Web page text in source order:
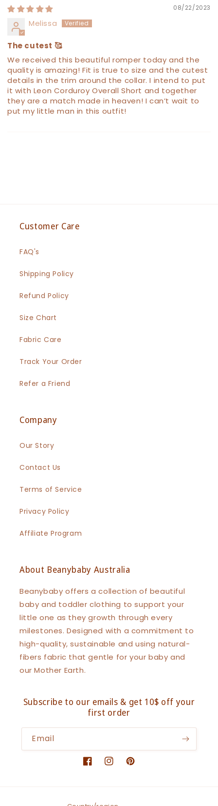
08/22/2023
Melissa
The cutest 🥰
We received this beautiful romper today and the
quality is amazing! Fit is true to size and the cutest
details in the trim around the collar. I intend to put
it with Leon Corduroy Overall Short and together
they are a match made in heaven! I can’t wait to
put my little man in this outfit!
Customer Care
FAQ's
Shipping Policy
Refund Policy
Size Chart
Fabric Care
Track Your Order
Refer a Friend
Company
Our Story
Contact Us
Terms of Service
Privacy Policy
Affiliate Program
About Beanybaby Australia
Beanybaby offers a collection of beautiful
baby and toddler clothing to support your
little one as they growth through every
milestones. Designed with a commitment to
high-quality, sustainable and using natural-
fibers fabric that gentle for your baby and
our Mother Earth.
Subscribe to our emails & get 10$ off your
first order
Email
FacebookInstagramPinterest